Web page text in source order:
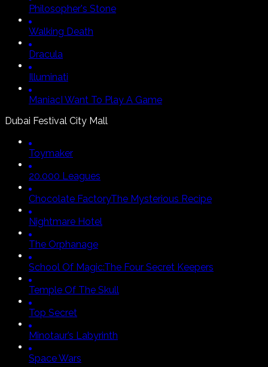
Philosopher's Stone
Walking Death
Dracula
Illuminati
Maniac I Want To Play A Game
Dubai Festival City Mall
Toymaker
20.000 Leagues
Chocolate FactoryThe Mysterious Recipe
Nightmare Hotel
The Orphanage
School Of Magic:The Four Secret Keepers
Temple Of The Skull
Top Secret
Minotaur’s Labyrinth
Space Wars